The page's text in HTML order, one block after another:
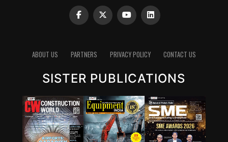
ABOUT US PARTNERS PRIVACY POLICY CONTACT US
SISTER PUBLICATIONS